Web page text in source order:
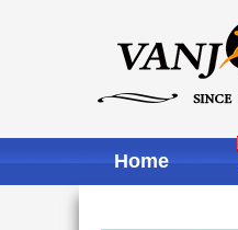
Home